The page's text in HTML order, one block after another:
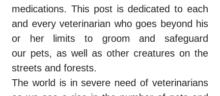
medications. This post is dedicated to each
and every veterinarian who goes beyond his
or her limits to groom and safeguard
our pets, as well as other creatures on the
streets and forests.
The world is in severe need of veterinarians